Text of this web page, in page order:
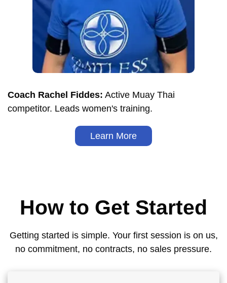
Coach Rachel Fiddes: Active Muay Thai
competitor. Leads women's training.
Learn More
How to Get Started
Getting started is simple. Your first session is on us,
no commitment, no contracts, no sales pressure.